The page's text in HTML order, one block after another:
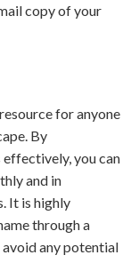
copy of your
for anyone
By
you can
and in
It is highly
through a
any potential